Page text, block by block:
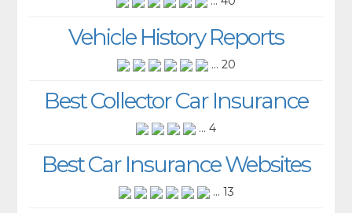
Vehicle History Reports
... 20
Best Collector Car Insurance
... 4
Best Car Insurance Websites
... 13